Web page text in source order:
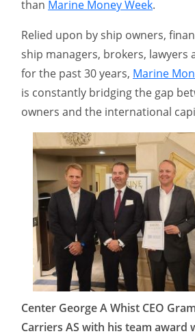
than Marine Money Week.
Relied upon by ship owners,
ship managers, brokers, lawyers
for the past 30 years, Marine
is constantly bridging the gap
owners and the international
Center George A Whist CEO
Carriers AS with his team award